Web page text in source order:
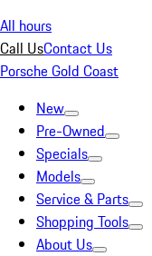
All hours
Call UsContact Us
Porsche Gold Coast
New
Pre-Owned
Specials
Models
Service & Parts
Shopping Tools
About Us